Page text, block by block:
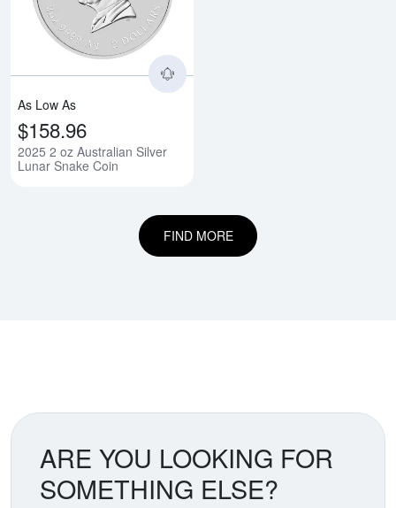
As Low As
$158.96
2025 2 oz Australian Silver
Lunar Snake Coin
FIND MORE
ARE YOU LOOKING FOR
SOMETHING ELSE?